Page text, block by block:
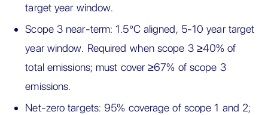
target year window.
Scope 3 near-term: 1.5°C aligned, 5-10 year target
year window. Required when scope 3 ≥40% of
total emissions; must cover ≥67% of scope 3
emissions.
Net-zero targets: 95% coverage of scope 1 and 2;